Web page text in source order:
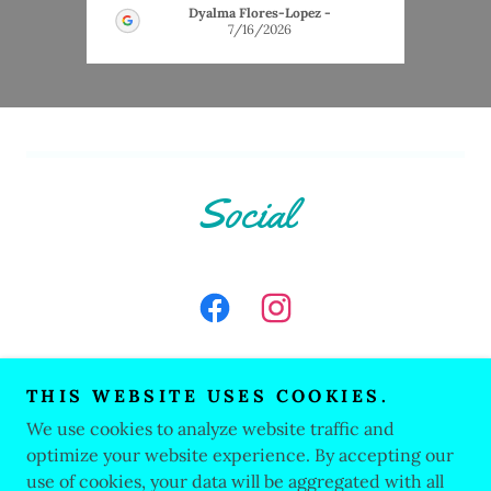
Dyalma Flores-Lopez -
7/16/2026
Social
Copyright © 2026 Stylin' Paws Grooming - All Rights
Reserved.
THIS WEBSITE USES COOKIES.
We use cookies to analyze website traffic and
optimize your website experience. By accepting our
use of cookies, your data will be aggregated with all